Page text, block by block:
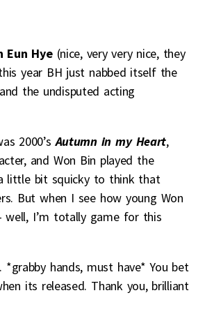
Eun Hye (nice, very very nice, they
year BH just nabbed itself the
the undisputed acting
2000’sAutumn in my Heart,
and Won Bin played the
little bit squicky to think that
But when I see how young Won
well, I’m totally game for this
hands, must have* You bet
its released. Thank you, brilliant